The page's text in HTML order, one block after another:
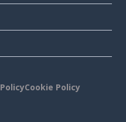
Cookie Policy